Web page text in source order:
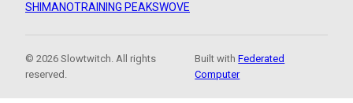
SHIMANOTRAINING PEAKSWOVE
© 2026 Slowtwitch. All rights
reserved.
Built withFederated
Computer